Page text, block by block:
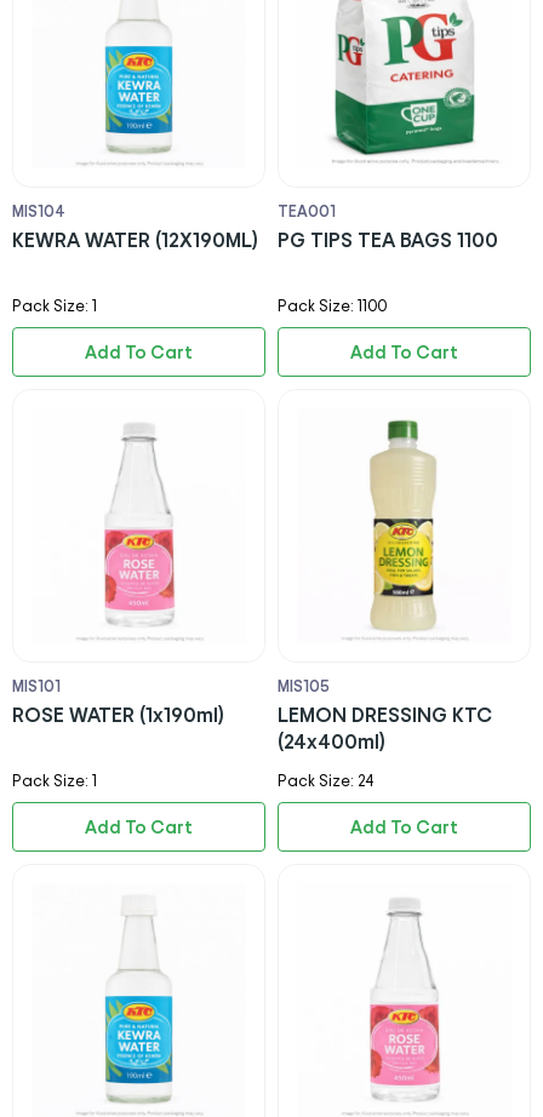
MIS104
KEWRA WATER (12X190ML)
Pack Size: 1
Add To Cart
TEA001
PG TIPS TEA BAGS 1100
Pack Size: 1100
Add To Cart
MIS101
ROSE WATER (1x190ml)
Pack Size: 1
Add To Cart
MIS105
LEMON DRESSING KTC
(24x400ml)
Pack Size: 24
Add To Cart